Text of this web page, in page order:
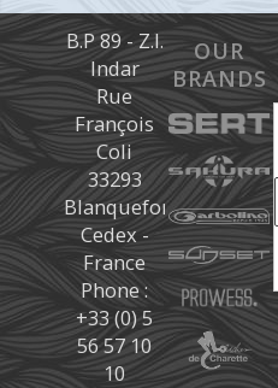
B.P 89 - Z.I.
Indar
Rue
François
Coli
33293
Blanquefort
Cedex -
France
Phone :
+33 (0) 5
56 57 10
10
OUR
BRANDS